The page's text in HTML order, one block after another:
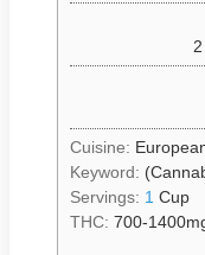
2
Cuisine:
Keyword:
Servings: 1 Cup
THC: 700-